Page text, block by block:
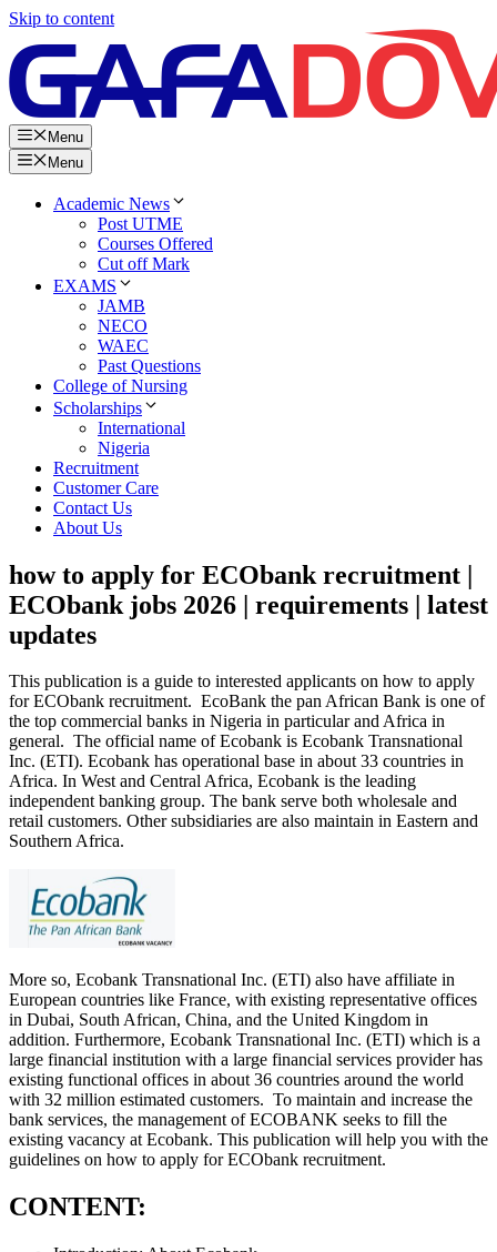
Skip to content
Menu
Menu
Academic News
Post UTME
Courses Offered
Cut off Mark
EXAMS
JAMB
NECO
WAEC
Past Questions
College of Nursing
Scholarships
International
Nigeria
Recruitment
Customer Care
Contact Us
About Us
how to apply for ECObank recruitment |
ECObank jobs 2026 | requirements | latest
updates
This publication is a guide to interested applicants on how to apply
for ECObank recruitment. EcoBank the pan African Bank is one of
the top commercial banks in Nigeria in particular and Africa in
general. The official name of Ecobank is Ecobank Transnational
Inc. (ETI). Ecobank has operational base in about 33 countries in
Africa. In West and Central Africa, Ecobank is the leading
independent banking group. The bank serve both wholesale and
retail customers. Other subsidiaries are also maintain in Eastern and
Southern Africa.
More so, Ecobank Transnational Inc. (ETI) also have affiliate in
European countries like France, with existing representative offices
in Dubai, South African, China, and the United Kingdom in
addition. Furthermore, Ecobank Transnational Inc. (ETI) which is a
large financial institution with a large financial services provider has
existing functional offices in about 36 countries around the world
with 32 million estimated customers. To maintain and increase the
bank services, the management of ECOBANK seeks to fill the
existing vacancy at Ecobank. This publication will help you with the
guidelines on how to apply for ECObank recruitment.
CONTENT: